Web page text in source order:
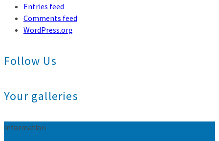
Entries feed
Comments feed
WordPress.org
Follow Us
Your galleries
Information